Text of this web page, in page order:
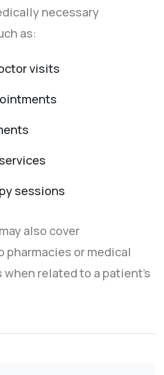
necessary
as:
visits
sessions
also cover
or medical
related to a patient’s